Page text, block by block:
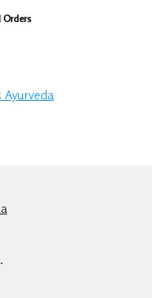
Orders